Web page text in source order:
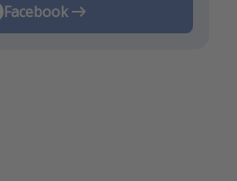
Facebook
Instagram